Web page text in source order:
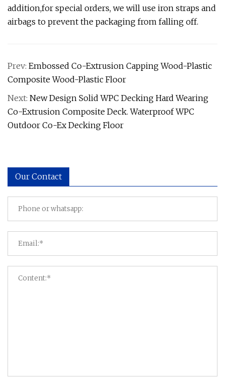
addition,for special orders, we will use iron straps and
airbags to prevent the packaging from falling off.
Prev: Embossed Co-Extrusion Capping Wood-Plastic
Composite Wood-Plastic Floor
Next: New Design Solid WPC Decking Hard Wearing
Co-Extrusion Composite Deck. Waterproof WPC
Outdoor Co-Ex Decking Floor
Our Contact